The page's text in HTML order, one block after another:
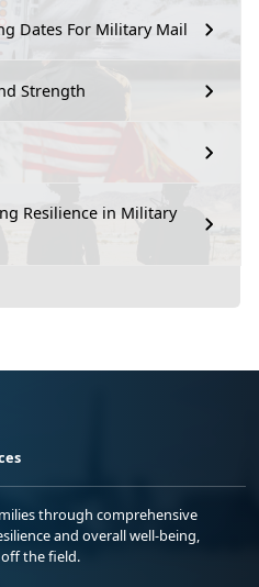
Dates For Military Mail
Strength
Resilience in Military
through comprehensive
and overall well-being,
the field.